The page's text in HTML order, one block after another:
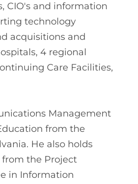
CIO's and information
technology
acquisitions and
4 regional
Care Facilities,
Management
from the
He also holds
the Project
in Information